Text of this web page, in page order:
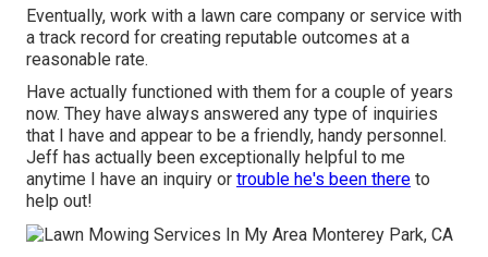
Eventually, work with a lawn care company or service with
a track record for creating reputable outcomes at a
reasonable rate.
Have actually functioned with them for a couple of years
now. They have always answered any type of inquiries
that I have and appear to be a friendly, handy personnel.
Jeff has actually been exceptionally helpful to me
anytime I have an inquiry or trouble he's been there to
help out!